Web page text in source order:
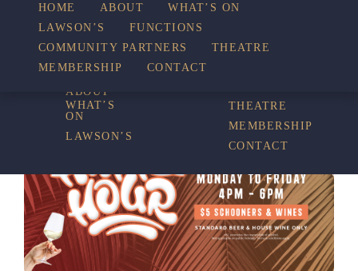
HOME
ABOUT
WHAT’S
ON
LAWSON’S
THEATRE
MEMBERSHIP
CONTACT
HOME ABOUT
WHAT’S ON
LAWSON’S
FUNCTIONS
COMMUNITY PARTNERS
THEATRE
MEMBERSHIP
CONTACT